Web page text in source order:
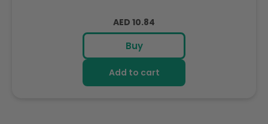
Regular
price
AED 10.84
Buy
Add to cart